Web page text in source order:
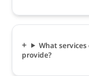
What
provide?